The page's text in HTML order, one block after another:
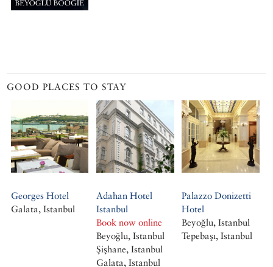
GOOD PLACES TO STAY
Georges Hotel
Galata, Istanbul
Adahan Hotel
Istanbul
Book now online
Beyoğlu, Istanbul
Şişhane, Istanbul
Galata, Istanbul
Palazzo Donizetti
Hotel
Beyoğlu, Istanbul
Tepebaşı, Istanbul